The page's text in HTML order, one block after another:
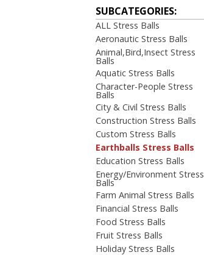
SUBCATEGORIES:
ALL Stress Balls
Aeronautic Stress Balls
Animal,Bird,Insect Stress
Balls
Aquatic Stress Balls
Character-People Stress
Balls
City & Civil Stress Balls
Construction Stress Balls
Custom Stress Balls
Earthballs Stress Balls
Education Stress Balls
Energy/Environment Stress
Balls
Farm Animal Stress Balls
Financial Stress Balls
Food Stress Balls
Fruit Stress Balls
Holiday Stress Balls